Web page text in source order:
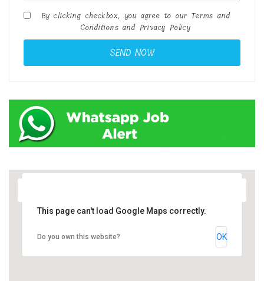
By clicking checkbox, you agree to our Terms and
Conditions and Privacy Policy
This page can't load Google Maps correctly.
Do you own this website? OK